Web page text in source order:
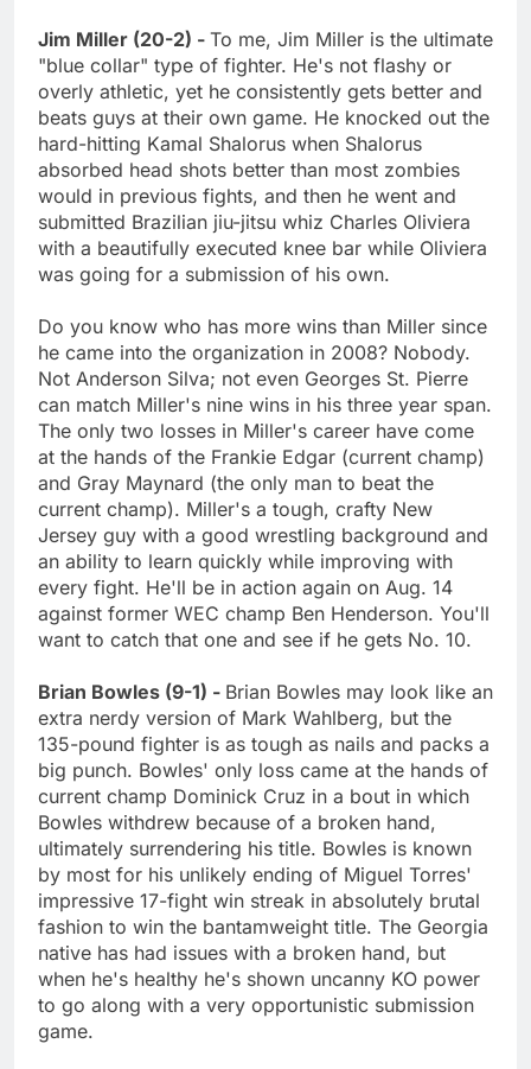
Jim Miller (20-2) - To me, Jim Miller is the ultimate
"blue collar" type of fighter. He's not flashy or
overly athletic, yet he consistently gets better and
beats guys at their own game. He knocked out the
hard-hitting Kamal Shalorus when Shalorus
absorbed head shots better than most zombies
would in previous fights, and then he went and
submitted Brazilian jiu-jitsu whiz Charles Oliviera
with a beautifully executed knee bar while Oliviera
was going for a submission of his own.
Do you know who has more wins than Miller since
he came into the organization in 2008? Nobody.
Not Anderson Silva; not even Georges St. Pierre
can match Miller's nine wins in his three year span.
The only two losses in Miller's career have come
at the hands of the Frankie Edgar (current champ)
and Gray Maynard (the only man to beat the
current champ). Miller's a tough, crafty New
Jersey guy with a good wrestling background and
an ability to learn quickly while improving with
every fight. He'll be in action again on Aug. 14
against former WEC champ Ben Henderson. You'll
want to catch that one and see if he gets No. 10.
Brian Bowles (9-1) - Brian Bowles may look like an
extra nerdy version of Mark Wahlberg, but the
135-pound fighter is as tough as nails and packs a
big punch. Bowles' only loss came at the hands of
current champ Dominick Cruz in a bout in which
Bowles withdrew because of a broken hand,
ultimately surrendering his title. Bowles is known
by most for his unlikely ending of Miguel Torres'
impressive 17-fight win streak in absolutely brutal
fashion to win the bantamweight title. The Georgia
native has had issues with a broken hand, but
when he's healthy he's shown uncanny KO power
to go along with a very opportunistic submission
game.